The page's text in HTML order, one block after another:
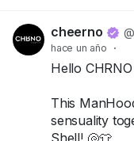
cheerno
hace un año ·
Hello
This
sensuality
Shell! 🐚👕